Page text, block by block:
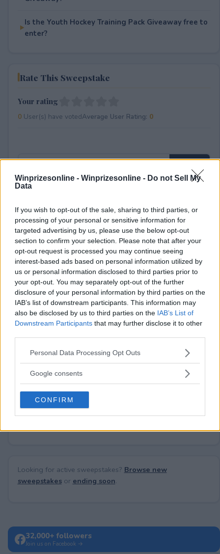
Winprizesonline - Winprizesonline - Do not Sell My
Data
If you wish to opt-out of the sale, sharing to third parties, or
processing of your personal or sensitive information for
targeted advertising by us, please use the below opt-out
section to confirm your selection. Please note that after your
opt-out request is processed you may continue seeing
interest-based ads based on personal information utilized by
us or personal information disclosed to third parties prior to
your opt-out. You may separately opt-out of the further
disclosure of your personal information by third parties on the
IAB’s list of downstream participants. This information may
also be disclosed by us to third parties on the IAB’s List of
Downstream Participants that may further disclose it to other
Please note that this website/app uses one or more Google
not limited to your visit or usage behaviour. You may click to
use your data for below specified purposes in below Google
consent section.
Personal Data Processing Opt Outs
Google consents
CONFIRM
Is the Youth Hockey Training Pack Giveaway free to
enter?
Rate This Sweepstake
Your rating
0User(s) have votedAverage User Rating: 0
⚠ RESTRICTIONS
18+ NY ONLY.
Comments
Need help?Contact support
No comments yet — be the first to share your thoughts!
Looking for active sweepstakes? Browse new
sweepstakesor ending soon.
32,000+ followers
Join us on Facebook →